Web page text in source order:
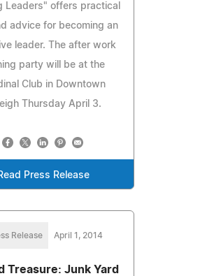
Leaders" offers practical
advice for becoming an
leader. The after work
party will be at the
Club in Downtown
Thursday April 3.
Press Release
Release April 1, 2014
Treasure: Junk Yard